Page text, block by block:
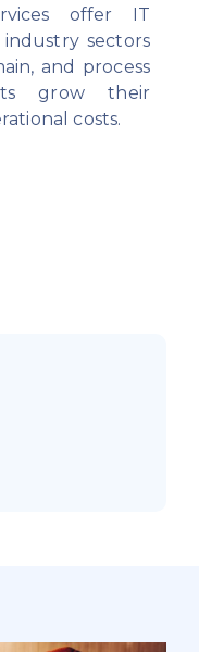
offer IT
sectors
and process
grow their
costs.